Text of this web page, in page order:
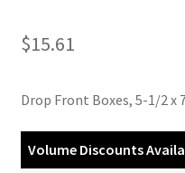
$15.61
Drop Front Boxes, 5-1/2 x
Volume Discounts